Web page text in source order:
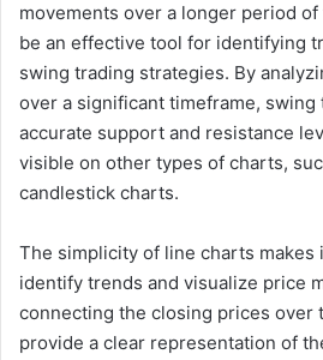
movements over a longer period
be an effective tool for identifying
swing trading strategies. By
over a significant timeframe, swing
accurate support and resistance
visible on other types of charts,
candlestick charts.
The simplicity of line charts makes
identify trends and visualize price
connecting the closing prices over
provide a clear representation of